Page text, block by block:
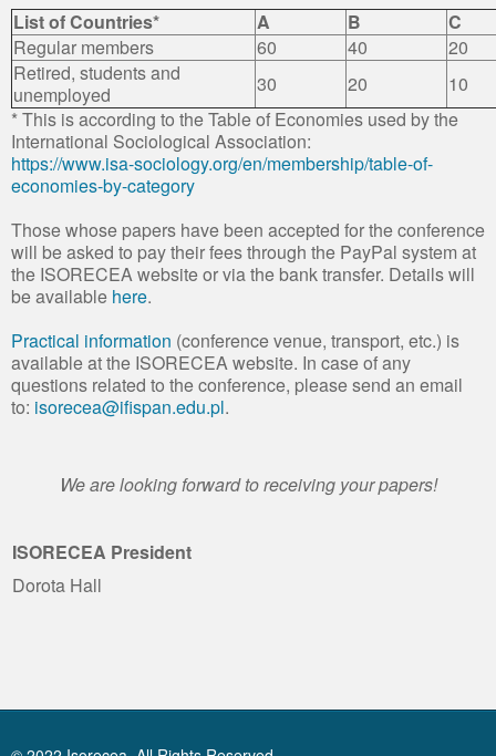
List of Countries*
A B
C
Regular members
60 40
20
Retired, students and
unemployed
30 20
10
* This is according to the Table of Economies used by the
International Sociological Association:
https://www.isa-sociology.org/en/membership/table-of-
economies-by-category
Those whose papers have been accepted for the conference
will be asked to pay their fees through the PayPal system at
the ISORECEA website or via the bank transfer. Details will
be available here.
Practical information (conference venue, transport, etc.) is
available at the ISORECEA website. In case of any
questions related to the conference, please send an email
to: isorecea@ifispan.edu.pl.
We are looking forward to receiving your papers!
ISORECEA President
Dorota Hall